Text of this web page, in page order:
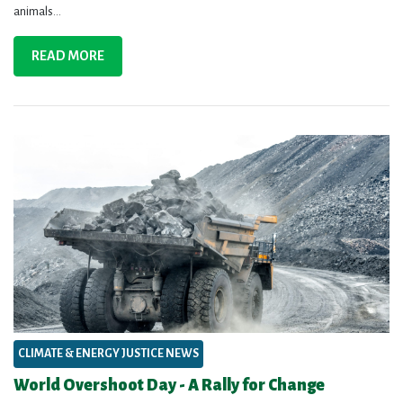
animals...
READ MORE
CLIMATE & ENERGY JUSTICE NEWS
World Overshoot Day - A Rally for Change